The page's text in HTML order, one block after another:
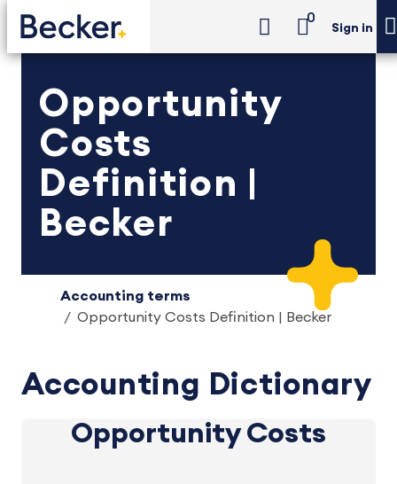
0
Sign in
Opportunity
Costs
Definition |
Becker
Accounting terms
Opportunity Costs Definition | Becker
Accounting Dictionary
Opportunity Costs